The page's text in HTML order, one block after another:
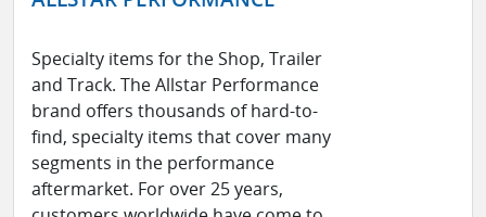
Specialty items for the Shop, Trailer
and Track. The Allstar Performance
brand offers thousands of hard-to-
find, specialty items that cover many
segments in the performance
aftermarket. For over 25 years,